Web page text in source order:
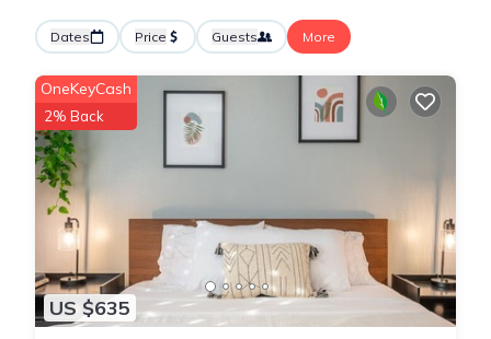
Dates Price Guests More
US $635
OneKeyCash
2% Back